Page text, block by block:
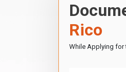
Rico
While Applying for